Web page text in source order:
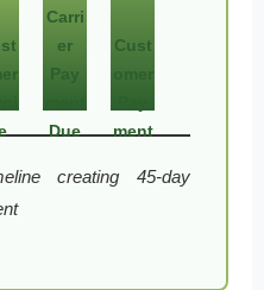
Carri
er
Pay
Due
Cust
ment
creating 45-day